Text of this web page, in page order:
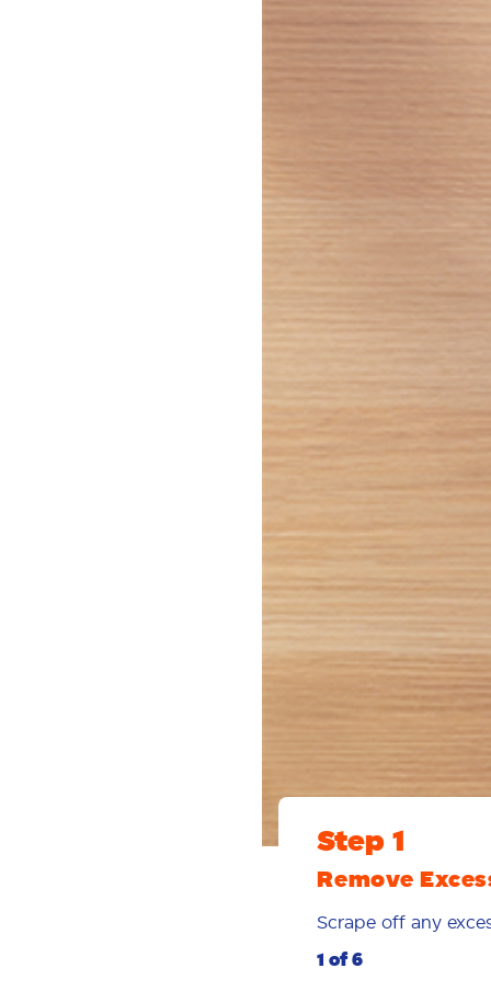
Step 1
Remove
Scrape off any
1 of 6